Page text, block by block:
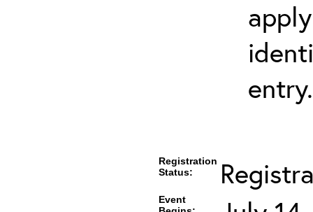
entry.
Registration
Status:
Event